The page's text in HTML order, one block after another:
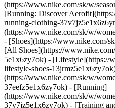
(https://www.nike.com/sk/w/
[Running: Discover
running-clothing-
(https://www.nike.com/sk/w/
- [Shoes](https://www.nike.com/
[All Shoes](https://
5e1x6zy7ok) - [Lifestyle](https://
lifestyle-shoes-
(https://www.nike.com/sk/w/
37eefz5e1x6zy7ok) - [Running]
(https://www.nike.com/sk/w/
37v7jz5e1x6zy7ok) - [Training